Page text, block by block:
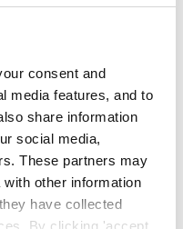
consent and
media features, and to
share information
social media,
These partners may
other information
have collected
By clicking 'accept